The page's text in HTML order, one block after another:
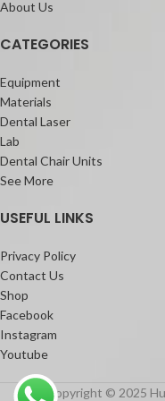
About Us
CATEGORIES
Equipment
Materials
Dental Laser
Lab
Dental Chair Units
See More
USEFUL LINKS
Privacy Policy
Contact Us
Shop
Facebook
Instagram
Youtube
Copyright © 2025